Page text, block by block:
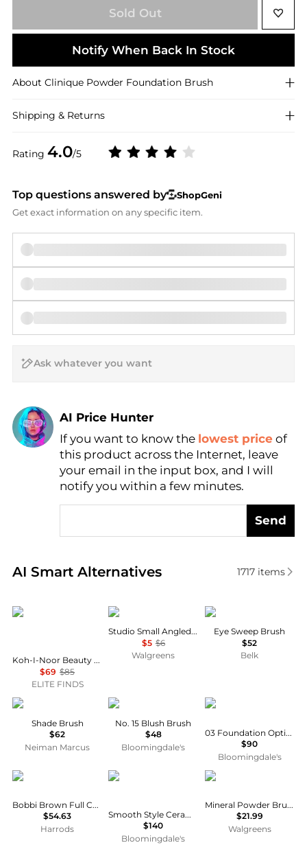
Rating 4.0/5
Sold Out
Notify When Back In Stock
About Clinique Powder Foundation Brush
Shipping & Returns
Top questions answered by
ShopGeni
Get exact information on any specific item.
AI Price Hunter
Find Lowest Price
AI Price Hunter
If you want to know the lowest price of
this product across the Internet, leave
your email in the input box, and I will
notify you within a few minutes.
Send
AI Smart Alternatives
Real-time analysis of similar Cosmetic Tools
1717items
Koh-I-Noor Beauty USA
Koh-I-Noor Beauty Usa - Women's Synthetic Pin Brush
$69 $85
ELITE FINDS
e.l.f.
Studio Small Angled Brush
$5 $6
Walgreens
Bobbi Brown
Eye Sweep Brush
$52
Belk
Claudio Riaz
Shade Brush
$62
Neiman Marcus
HOURGLASS
No. 15 Blush Brush
$48
Bloomingdale's
Prada
03 Foundation Optimizer Brush
$90
Bloomingdale's
Bobbi Brown
Bobbi Brown Full Coverage Brush
$54.63
Harrods
Moroccanoil
Smooth Style Ceramic Heated Brush
$140
Bloomingdale's
Hawaiian Tropic
Mineral Powder Brush SPF 30
$21.99
Walgreens